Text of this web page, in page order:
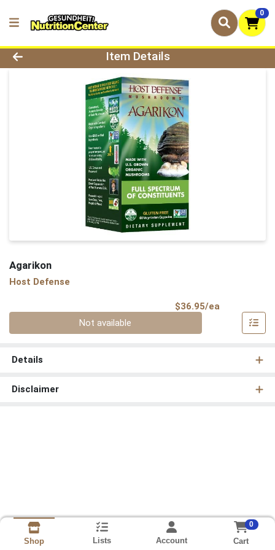
0
Product Details Page
Item Details
Agarikon
Host Defense
$36.95/ea
Not available
Details
Disclaimer
Shop Lists Account
0
Cart